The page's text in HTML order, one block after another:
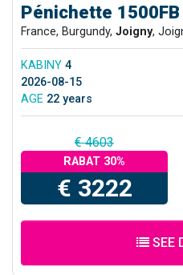
Pénichette 1500FB
France, Burgundy, Joigny,
KABINY 4
2026-08-15
AGE 22 years
€ 4603
RABAT 30%
€ 3222
SEE